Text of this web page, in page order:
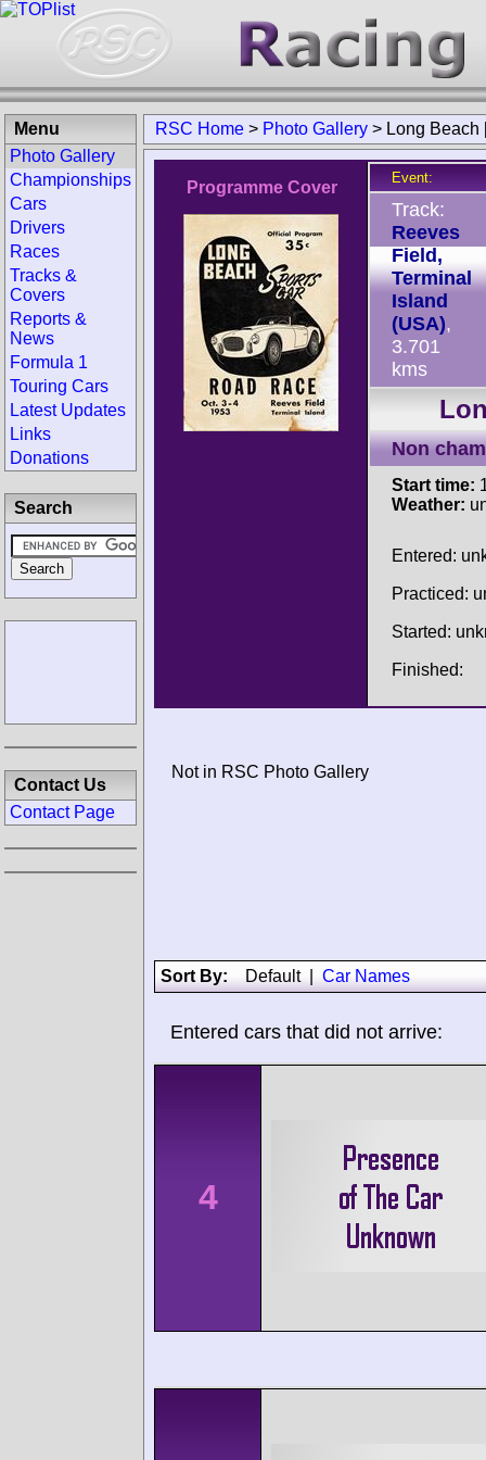
RSC Home > Photo Gallery > Long Beach
Programme Cover
Event:
Track:
Reeves
Field,
Terminal
Island
(USA),
3.701
kms
Non
Start time:
Weather:
Entered:
Practiced:
Started:
Finished:
Not in RSC Photo Gallery
Sort By: Default| Car Names
Entered cars that did not arrive:
4
Menu
Photo Gallery
Championships
Cars
Drivers
Races
Tracks &
Covers
Reports &
News
Formula 1
Touring Cars
Latest Updates
Links
Donations
Search
Contact Us
Contact Page